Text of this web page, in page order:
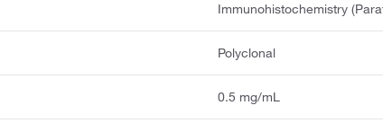
Immunohistochemistry
Polyclonal
0.5 mg/mL